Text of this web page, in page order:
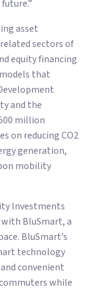
asset
sectors of
equity financing
that
and the
million
on reducing CO2
generation,
mobility
Investments
with BluSmart, a
BluSmart’s
technology
convenient
while